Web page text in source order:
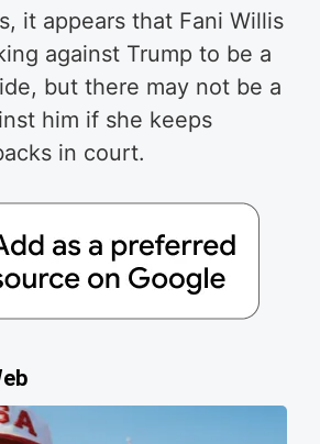
it appears that Fani Willis
against Trump to be a
but there may not be a
him if she keeps
in court.